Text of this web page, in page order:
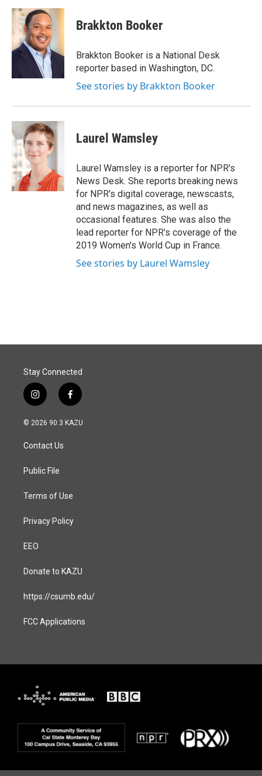
c
b
o
o
n
k
e
d
I
n
a
l
Brakkton Booker
Brakkton Booker is a National Desk
reporter based in Washington, DC.
See stories by Brakkton Booker
Laurel Wamsley
Laurel Wamsley is a reporter for NPR's
News Desk. She reports breaking news
for NPR's digital coverage, newscasts,
and news magazines, as well as
occasional features. She was also the
lead reporter for NPR's coverage of the
2019 Women's World Cup in France.
See stories by Laurel Wamsley
Stay Connected
i
n
s
a
g
a
f
a
c
© 2026 90.3 KAZU
Contact Us
Public File
Terms of Use
Privacy Policy
EEO
Donate to KAZU
https://csumb.edu/
FCC Applications